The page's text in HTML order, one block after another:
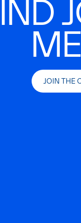
JOIN THE